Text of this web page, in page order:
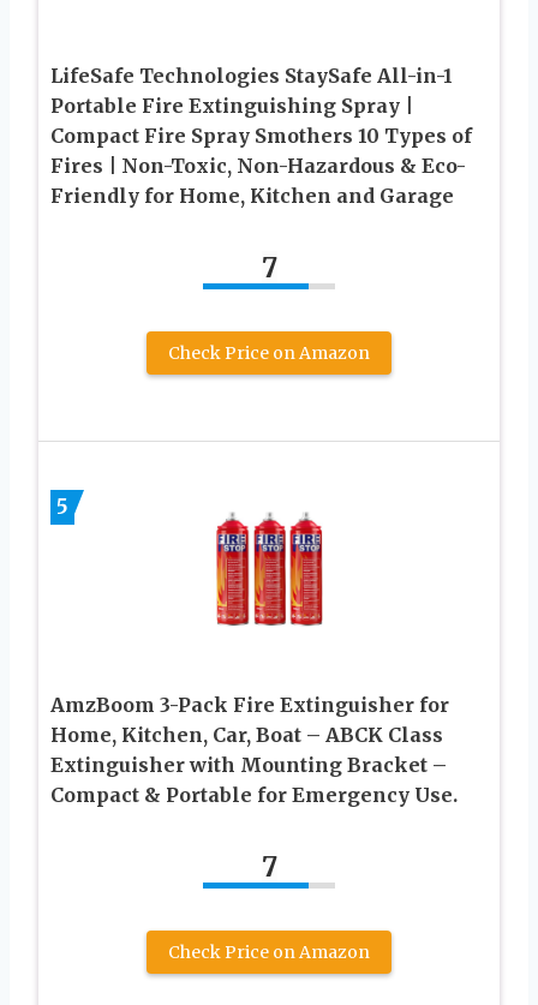
LifeSafe Technologies StaySafe All-in-1
Portable Fire Extinguishing Spray |
Compact Fire Spray Smothers 10 Types of
Fires | Non-Toxic, Non-Hazardous & Eco-
Friendly for Home, Kitchen and Garage
7
Check Price on Amazon
5
AmzBoom 3-Pack Fire Extinguisher for
Home, Kitchen, Car, Boat – ABCK Class
Extinguisher with Mounting Bracket –
Compact & Portable for Emergency Use.
7
Check Price on Amazon